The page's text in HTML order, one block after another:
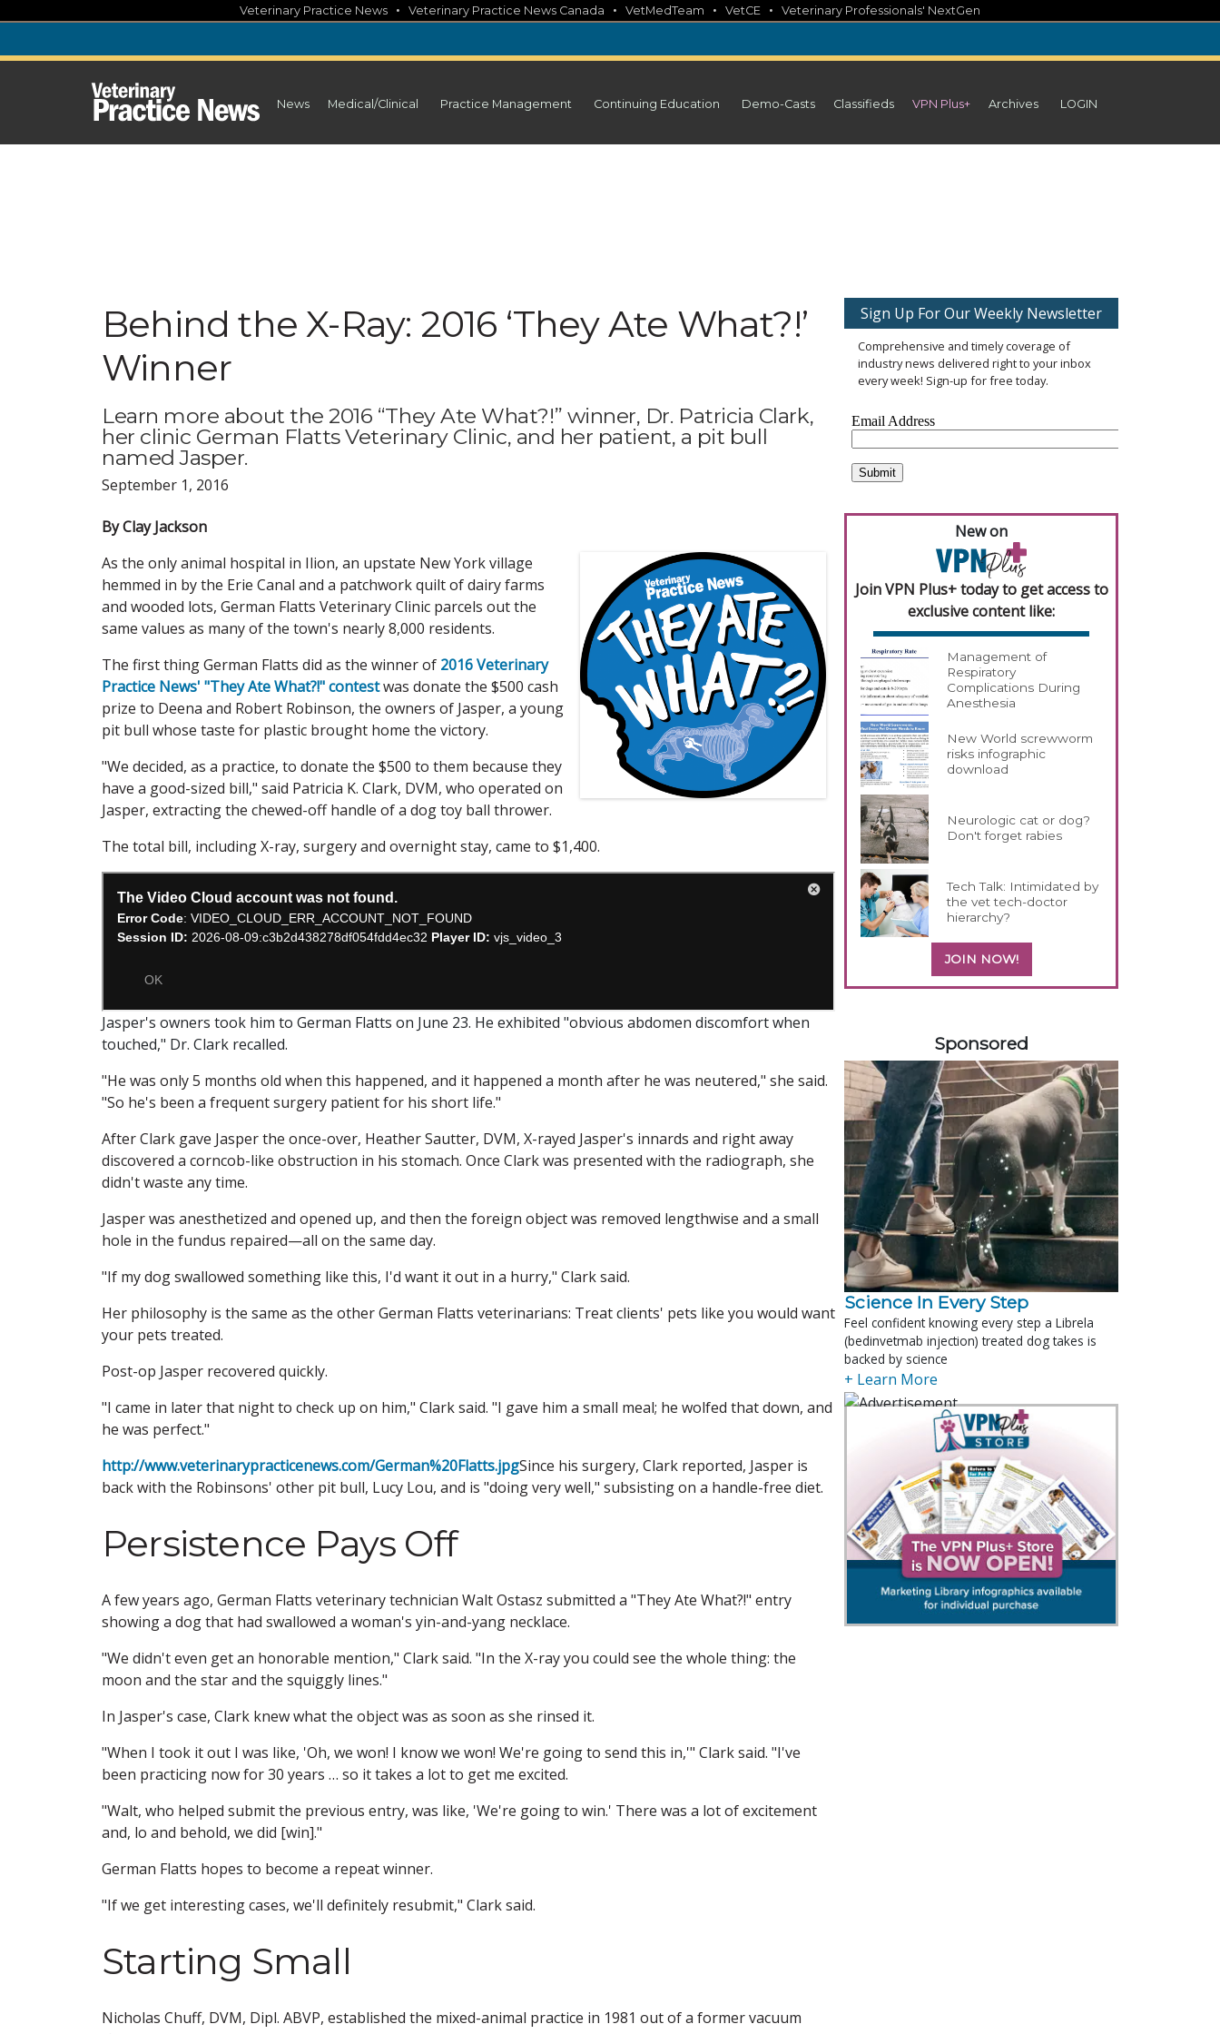
content
Veterinary Practice News • Veterinary Practice News Canada • VetMedTeam • VetCE • Veterinary Professionals' NextGen
News Medical/Clinical Practice Management Continuing Education Demo-Casts Classifieds VPN Plus+ Archives LOGIN
Behind the X-Ray: 2016 ‘They Ate What?!’
Winner
Learn more about the 2016 “They Ate What?!” winner, Dr. Patricia Clark,
her clinic German Flatts Veterinary Clinic, and her patient, a pit bull
named Jasper.
September 1, 2016
By Clay Jackson
As the only animal hospital in Ilion, an upstate New York village
hemmed in by the Erie Canal and a patchwork quilt of dairy farms
and wooded lots, German Flatts Veterinary Clinic parcels out the
same values as many of the town's nearly 8,000 residents.
The first thing German Flatts did as the winner of 2016 Veterinary
Practice News' "They Ate What?!" contestwas donate the $500 cash
prize to Deena and Robert Robinson, the owners of Jasper, a young
pit bull whose taste for plastic brought home the victory.
"We decided, as a practice, to donate the $500 to them because they
have a good-sized bill," said Patricia K. Clark, DVM, who operated on
Jasper, extracting the chewed-off handle of a dog toy ball thrower.
The total bill, including X-ray, surgery and overnight stay, came to $1,400.
Jasper's owners took him to German Flatts on June 23. He exhibited "obvious abdomen discomfort when
touched," Dr. Clark recalled.
"He was only 5 months old when this happened, and it happened a month after he was neutered," she said.
"So he's been a frequent surgery patient for his short life."
After Clark gave Jasper the once-over, Heather Sautter, DVM, X-rayed Jasper's innards and right away
discovered a corncob-like obstruction in his stomach. Once Clark was presented with the radiograph, she
didn't waste any time.
Jasper was anesthetized and opened up, and then the foreign object was removed lengthwise and a small
hole in the fundus repaired—all on the same day.
"If my dog swallowed something like this, I'd want it out in a hurry," Clark said.
Her philosophy is the same as the other German Flatts veterinarians: Treat clients' pets like you would want
your pets treated.
Post-op Jasper recovered quickly.
"I came in later that night to check up on him," Clark said. "I gave him a small meal; he wolfed that down, and
he was perfect."
http://www.veterinarypracticenews.com/German%20Flatts.jpgSince his surgery, Clark reported, Jasper is
back with the Robinsons' other pit bull, Lucy Lou, and is "doing very well," subsisting on a handle-free diet.
Persistence Pays Off
A few years ago, German Flatts veterinary technician Walt Ostasz submitted a "They Ate What?!" entry
showing a dog that had swallowed a woman's yin-and-yang necklace.
"We didn't even get an honorable mention," Clark said. "In the X-ray you could see the whole thing: the
moon and the star and the squiggly lines."
In Jasper's case, Clark knew what the object was as soon as she rinsed it.
"When I took it out I was like, 'Oh, we won! I know we won! We're going to send this in,'" Clark said. "I've
been practicing now for 30 years … so it takes a lot to get me excited.
"Walt, who helped submit the previous entry, was like, 'We're going to win.' There was a lot of excitement
and, lo and behold, we did [win]."
German Flatts hopes to become a repeat winner.
"If we get interesting cases, we'll definitely resubmit," Clark said.
Starting Small
Nicholas Chuff, DVM, Dipl. ABVP, established the mixed-animal practice in 1981 out of a former vacuum
Sign Up For Our Weekly Newsletter
Comprehensive and timely coverage of
industry news delivered right to your inbox
every week! Sign-up for free today.
New on
Join VPN Plus+ today to get access to
exclusive content like:
Management of
Respiratory
Complications During
Anesthesia
New World screwworm
risks infographic
download
Neurologic cat or dog?
Don't forget rabies
Tech Talk: Intimidated by
the vet tech-doctor
hierarchy?
JOIN NOW!
Sponsored
Science In Every Step
Feel confident knowing every step a Librela
(bedinvetmab injection) treated dog takes is
backed by science
+ Learn More